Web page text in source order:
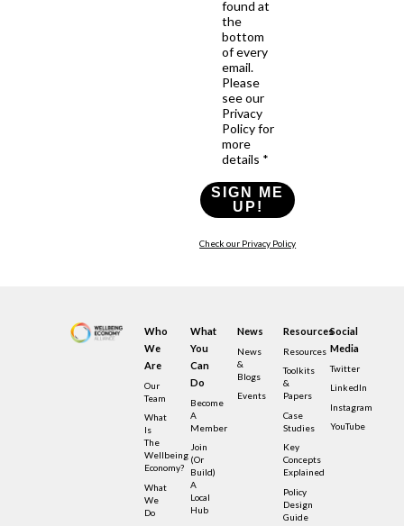
found at
the
bottom
of every
email.
Please
see our
Privacy
Policy for
more
details *
SIGN ME
UP!
Check our Privacy Policy
Who
We
Are
Our
Team
What
Is
The
Wellbeing
Economy?
What
We
Do
What
You
Can
Do
Become
A
Member
Join
(or
Build)
A
Local
Hub
News
News
&
Blogs
Events
Resources
Resources
Toolkits
&
Papers
Case
Studies
Key
Concepts
Explained
Policy
Design
Guide
Social
Media
Twitter
LinkedIn
Instagram
YouTube